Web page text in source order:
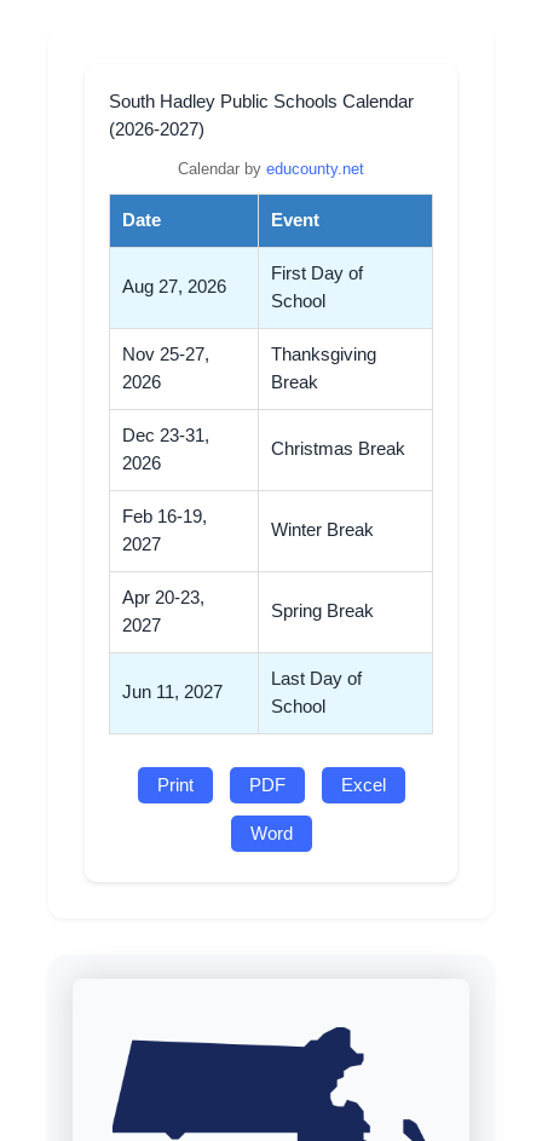
South Hadley Public Schools Calendar
(2026-2027)
Calendar by educounty.net
Date Event
Aug 27, 2026
First Day of
School
Nov 25-27,
2026
Thanksgiving
Break
Dec 23-31,
2026
Christmas Break
Feb 16-19,
2027
Winter Break
Apr 20-23,
2027
Spring Break
Jun 11, 2027
Last Day of
School
Print PDF Excel
Word